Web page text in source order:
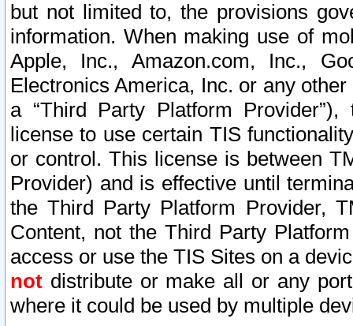
but not limited to, the provisions
information. When making use of
Apple, Inc., Amazon.com, Inc.,
Electronics America, Inc. or any
a “Third Party Platform
license to use certain TIS
or control. This license is between
Provider) and is effective until
the Third Party Platform Provider,
Content, not the Third Party
access or use the TIS Sites on a
not distribute or make all or any
where it could be used by multiple